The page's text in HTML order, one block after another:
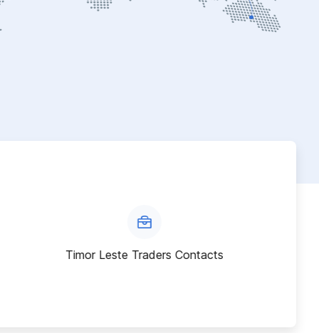
Timor Leste Traders Contacts